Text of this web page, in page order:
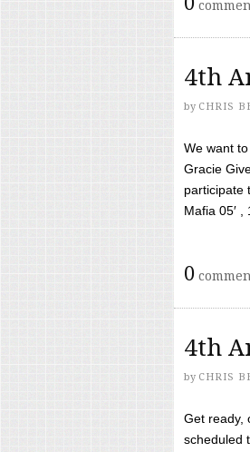
4th
by CHRIS
We want
Gracie
participate
Mafia 05′
0
4th
by CHRIS
Get ready,
scheduled